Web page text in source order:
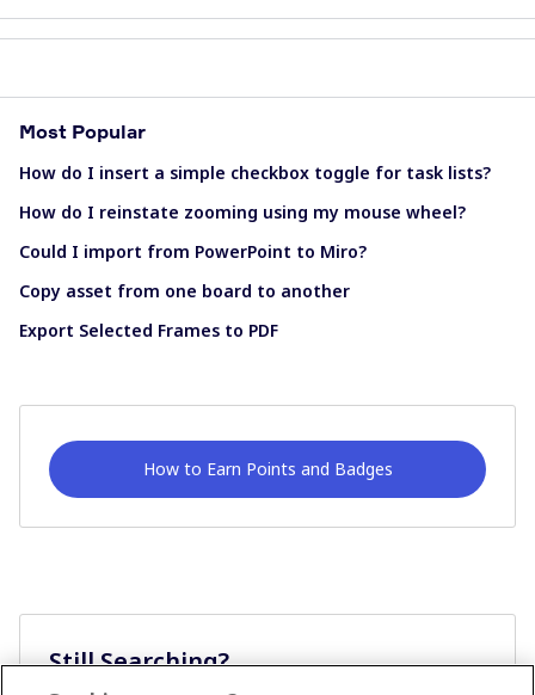
Most Popular
How do I insert a simple checkbox toggle for task lists?
How do I reinstate zooming using my mouse wheel?
Could I import from PowerPoint to Miro?
Copy asset from one board to another
Export Selected Frames to PDF
How to Earn Points and Badges
Still Searching?